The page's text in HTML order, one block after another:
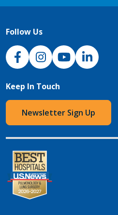
Follow Us
NJH Facebook
InstagramNJH YouTube
NJH LinkedIn
Keep In Touch
Newsletter Sign Up